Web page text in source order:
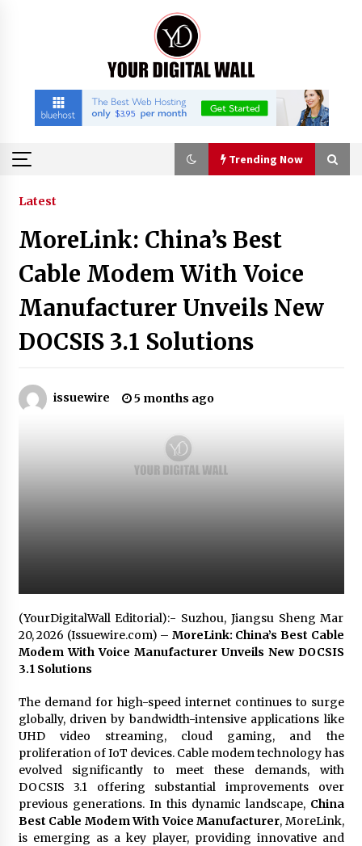
Trending Now
Trending Now
Why Use Reviews in Press Release and Their
Impact?
6 hours ago
Mold? Precision and Complex Custom Designs
8 hours ago
Certified Plastic Bottle Making Machine
8 hours ago
Amazon #1 Best Seller From Frat House to
8 hours ago
Professional Maize Flour Mill Machine
Manufacturer by Burt Machinery with Turnkey
Design and Technical Support
Burt Machinery Showcases China Custom
Maize Processing Plant Solutions at Zambia’s
97th Agricultural and Commercial Show
8 hours ago
High Quality Wheat Milling Machine Solutions
by Burt Machinery with Design, Training, And
Commissioning
8 hours ago
Latest
MoreLink: China’s Best
Cable Modem With Voice
Manufacturer Unveils New
DOCSIS 3.1 Solutions
issuewire 5 months ago
(YourDigitalWall Editorial):- Suzhou, Jiangsu Sheng Mar
20, 2026 (Issuewire.com) – MoreLink: China’s Best Cable
Modem With Voice Manufacturer Unveils New DOCSIS
3.1 Solutions
The demand for high-speed internet continues to surge
globally, driven by bandwidth-intensive applications like
UHD video streaming, cloud gaming, and the
proliferation of IoT devices. Cable modem technology has
evolved significantly to meet these demands, with
DOCSIS 3.1 offering substantial improvements over
previous generations. In this dynamic landscape, China
Best Cable Modem With Voice Manufacturer, MoreLink,
is emerging as a key player, providing innovative and